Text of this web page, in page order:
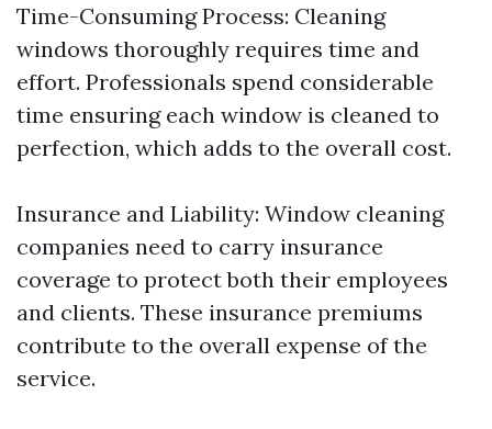
Time-Consuming Process: Cleaning
windows thoroughly requires time and
effort. Professionals spend considerable
time ensuring each window is cleaned to
perfection, which adds to the overall cost.
Insurance and Liability: Window cleaning
companies need to carry insurance
coverage to protect both their employees
and clients. These insurance premiums
contribute to the overall expense of the
service.